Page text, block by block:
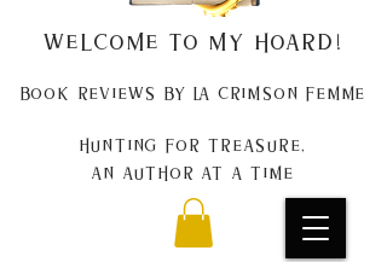
Welcome to my Hoard!
Book Reviews by La Crimson Femme
Hunting for treasure,
An author at a time